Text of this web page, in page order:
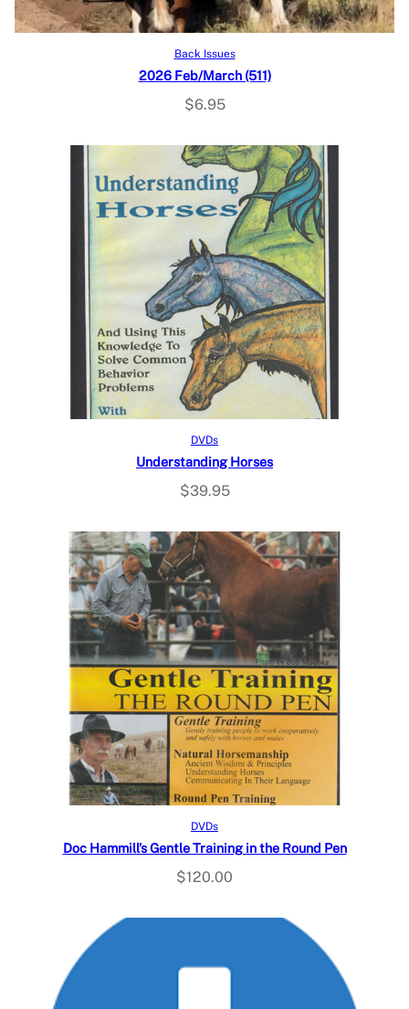
Add to cart
Back Issues
2026 Feb/March (511)
$6.95
Read more
DVDs
Understanding Horses
$39.95
Read more
DVDs
Doc Hammill’s Gentle Training in the Round Pen
$120.00